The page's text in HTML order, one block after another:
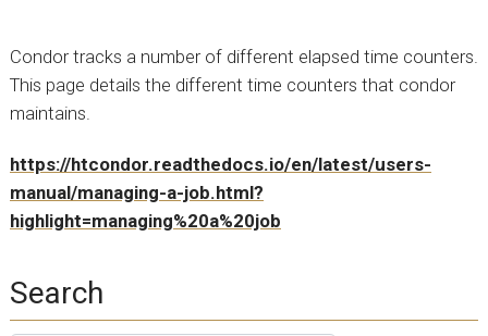
Condor tracks a number of different elapsed time counters.
This page details the different time counters that condor
maintains.
https://htcondor.readthedocs.io/en/latest/users-
manual/managing-a-job.html?
highlight=managing%20a%20job
Search